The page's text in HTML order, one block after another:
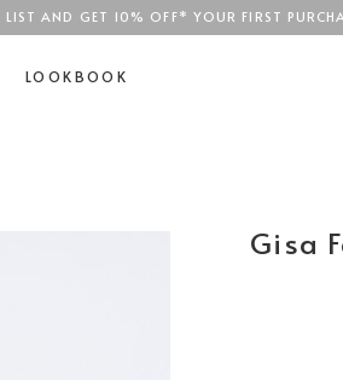
AND GET 10% OFF* YOUR FIRST
LOOKBOOK
Gisa